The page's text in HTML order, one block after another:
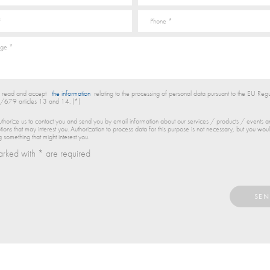
read and accept the information relating to the processing of personal data pursuant to the EU
articles 13 and 14. (*)
us to contact you and send you by email information about our services / products / events
that may interest you. Authorization to process data for this purpose is not necessary, but you
something that might interest you.
with * are required